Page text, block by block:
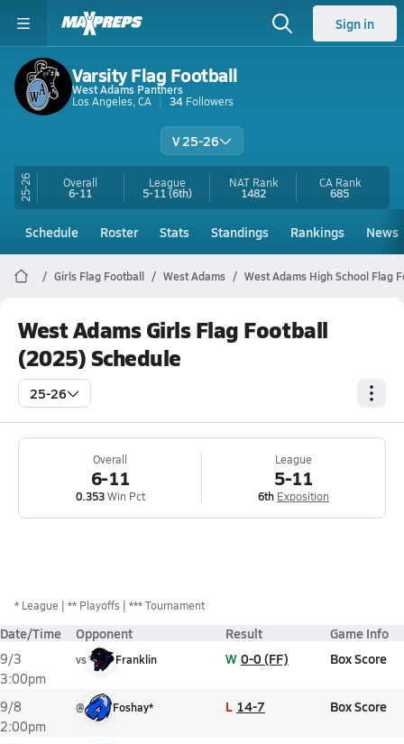
Sign in
Varsity Flag Football
West Adams Panthers
Los Angeles, CA
34 Followers
V 25-26
25-26 Overall
6-11
League
5-11(6th)
NAT Rank
1482
CA Rank
685
Schedule Roster Stats Standings Rankings News
Girls Flag Football West Adams West Adams High School Flag
West Adams Girls Flag Football
(2025) Schedule
25-26
Overall
6-11
0.353Win Pct
League
5-11
6th Exposition
* League ** Playoffs *** Tournament
Date/Time Opponent Result Game Info
9/3
3:00pm
vs Franklin W 0-0 (FF) Box Score
9/8
2:00pm
@ Foshay* L 14-7 Box Score